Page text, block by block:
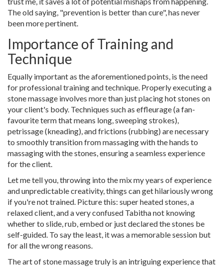
The old saying, "prevention is better than cure", has never
been more pertinent.
Importance of Training and
Technique
Equally important as the aforementioned points, is the need
for professional training and technique. Properly executing a
stone massage involves more than just placing hot stones on
your client's body. Techniques such as effleurage (a fan-
favourite term that means long, sweeping strokes),
petrissage (kneading), and frictions (rubbing) are necessary
to smoothly transition from massaging with the hands to
massaging with the stones, ensuring a seamless experience
for the client.
Let me tell you, throwing into the mix my years of experience
and unpredictable creativity, things can get hilariously wrong
if you're not trained. Picture this: super heated stones, a
relaxed client, and a very confused Tabitha not knowing
whether to slide, rub, embed or just declared the stones be
self-guided. To say the least, it was a memorable session but
for all the wrong reasons.
The art of stone massage truly is an intriguing experience that